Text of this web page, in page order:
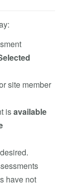
site member
isavailable
have not